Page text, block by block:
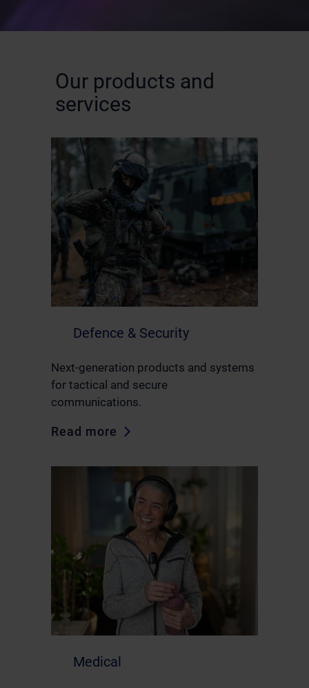
Our products and
services
Defence & Security
Next-generation products and systems
for tactical and secure
communications.
Read more
Medical